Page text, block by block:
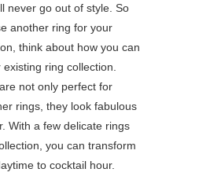
never go out of style. So
another ring for your
think about how you can
ring collection.
not only perfect for
rings, they look fabulous
With a few delicate rings
you can transform
to cocktail hour.